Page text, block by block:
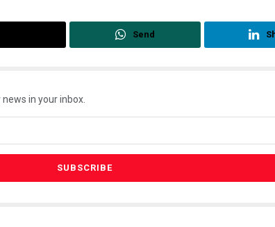
Send
in your inbox.
DECEMBER